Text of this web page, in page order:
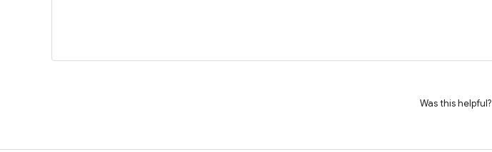
Was this helpful?